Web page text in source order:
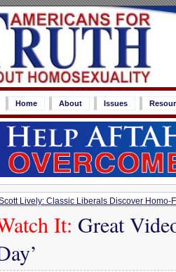
Home About Issues
Lively: Classic Liberals Discover Homo-
It: Great